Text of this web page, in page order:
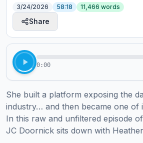
3/24/2026 58:18 11,466 words
Share
0:00
She built a platform exposing the
industry… and then became one of
In this raw and unfiltered episode
JC Doornick sits down with